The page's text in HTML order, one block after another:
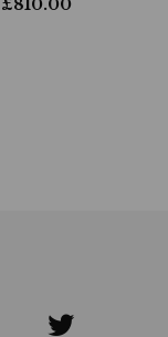
£810.00